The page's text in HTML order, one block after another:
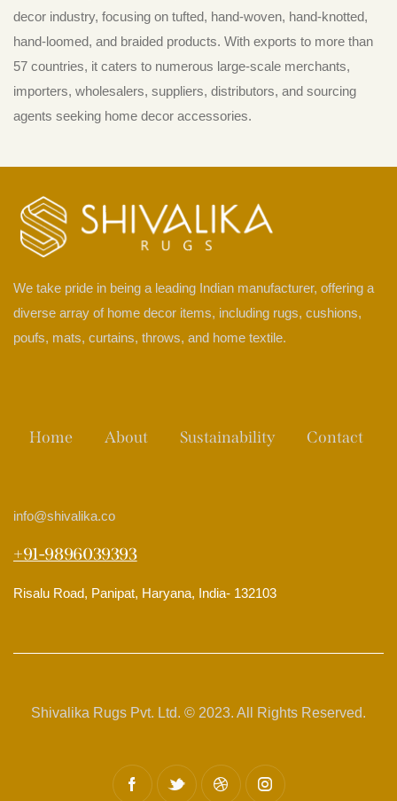
decor industry, focusing on tufted, hand-woven, hand-knotted,
hand-loomed, and braided products. With exports to more than
57 countries, it caters to numerous large-scale merchants,
importers, wholesalers, suppliers, distributors, and sourcing
agents seeking home decor accessories.
We take pride in being a leading Indian manufacturer, offering a
diverse array of home decor items, including rugs, cushions,
poufs, mats, curtains, throws, and home textile.
Home About Sustainability Contact
info@shivalika.co
+91-9896039393
Risalu Road, Panipat, Haryana, India- 132103
Shivalika Rugs Pvt. Ltd. © 2023. All Rights Reserved.